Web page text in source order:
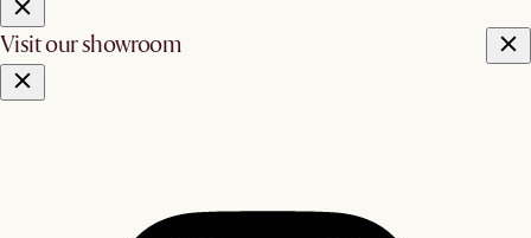
Visit our showroom